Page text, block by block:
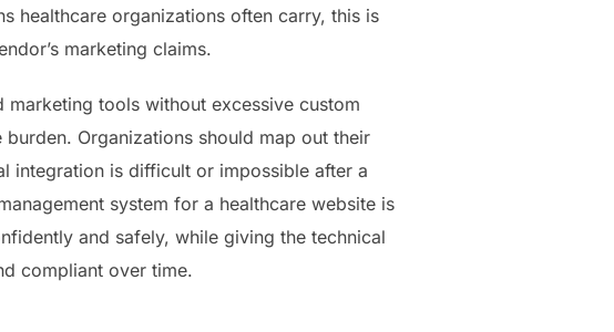
healthcare organizations often carry, this is
marketing claims.
tools without excessive custom
Organizations should map out their
integration is difficult or impossible after a
system for a healthcare website is
and safely, while giving the technical
compliant over time.